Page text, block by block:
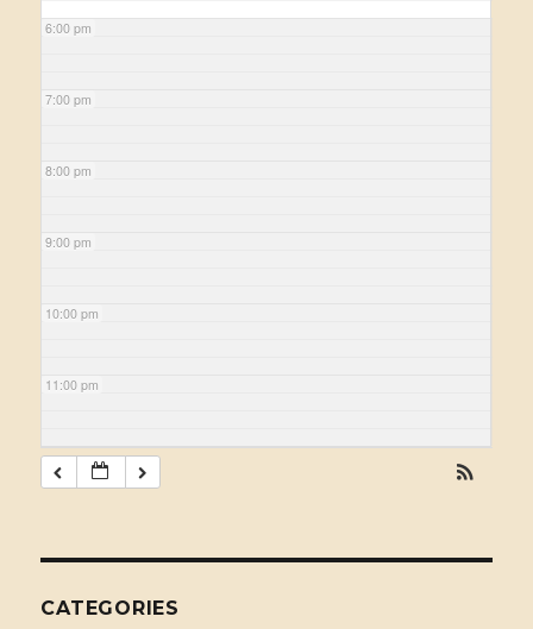
6:00 pm
7:00 pm
8:00 pm
9:00 pm
10:00 pm
11:00 pm
CATEGORIES